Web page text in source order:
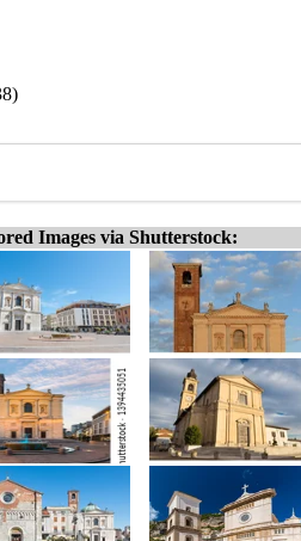
Images via Shutterstock: